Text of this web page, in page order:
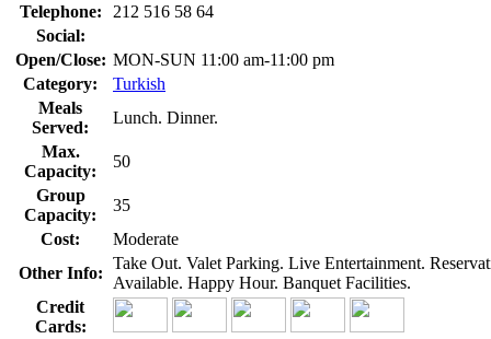
Telephone:
212 516 58 64
Social:
Open/Close: MON-SUN 11:00 am-11:00 pm
Category:
Turkish
Meals
Served:
Lunch. Dinner.
Max.
Capacity:
50
Group
Capacity:
35
Cost:
Moderate
Other Info:
Take Out. Valet Parking. Live Entertainment.
Available. Happy Hour. Banquet Facilities.
Credit
Cards: